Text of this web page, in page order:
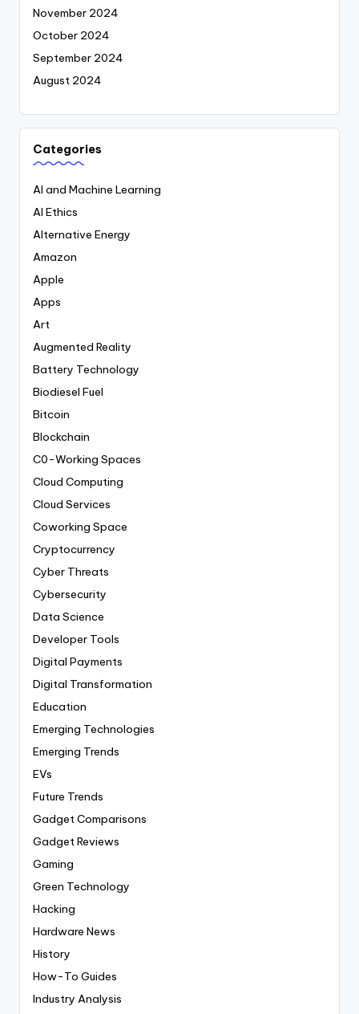
November 2024
October 2024
September 2024
August 2024
Categories
AI and Machine Learning
AI Ethics
Alternative Energy
Amazon
Apple
Apps
Art
Augmented Reality
Battery Technology
Biodiesel Fuel
Bitcoin
Blockchain
C0-Working Spaces
Cloud Computing
Cloud Services
Coworking Space
Cryptocurrency
Cyber Threats
Cybersecurity
Data Science
Developer Tools
Digital Payments
Digital Transformation
Education
Emerging Technologies
Emerging Trends
EVs
Future Trends
Gadget Comparisons
Gadget Reviews
Gaming
Green Technology
Hacking
Hardware News
History
How-To Guides
Industry Analysis